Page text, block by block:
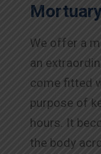
We offer a
an
come fitted
purpose of
hours. It
the body